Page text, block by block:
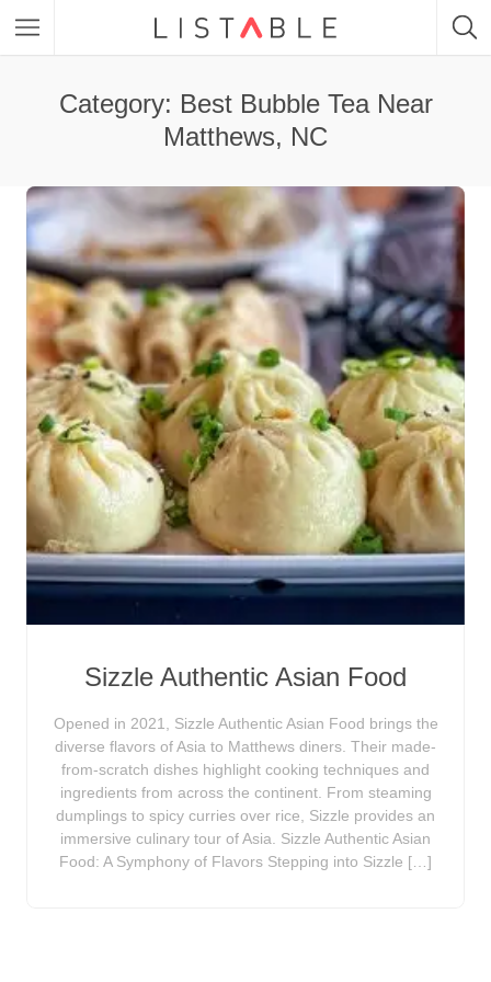
Category: Best Bubble Tea Near
Matthews, NC
Sizzle Authentic Asian Food
Opened in 2021, Sizzle Authentic Asian Food brings the
diverse flavors of Asia to Matthews diners. Their made-
from-scratch dishes highlight cooking techniques and
ingredients from across the continent. From steaming
dumplings to spicy curries over rice, Sizzle provides an
immersive culinary tour of Asia. Sizzle Authentic Asian
Food: A Symphony of Flavors Stepping into Sizzle […]